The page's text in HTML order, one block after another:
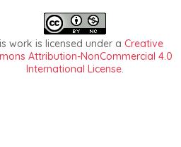
work is licensed under a Creative
Attribution-NonCommercial 4.0
International License.